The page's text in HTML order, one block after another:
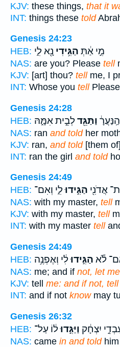
KJV: these things, that it
INT: things these told
Genesis 24:23
HEB:
מִ֣י אַ֔תְּ הַגִּ֥ידִי נָ֖א לִ֑י
NAS: are you? Please tell
KJV: [art] thou? tellme, I
INT: Whose you tell
Genesis 24:28
HEB:
וַתַּגֵּ֖דלְבֵ֣ית אִמָּ֑הּ
NAS: ran and toldher
KJV: ran, and told[them
INT: ran the girl and told
Genesis 24:49
HEB:
אֲדֹנִ֖י הַגִּ֣ידוּלִ֑י וְאִם־
NAS: with my master, tell
KJV: with my master, tell
INT: with my master tell
Genesis 24:49
HEB:
לֹ֕א הַגִּ֣ידוּלִ֔י וְאֶפְנֶ֥ה
NAS: me; and if not, let
KJV: tell me: and if not, tell
INT: and if not knowmay
Genesis 26:32
HEB:
יִצְחָ֔ק וַיַּגִּ֣דוּל֔וֹ עַל־
NAS: came in and toldhim